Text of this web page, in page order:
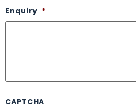
Enquiry *
CAPTCHA